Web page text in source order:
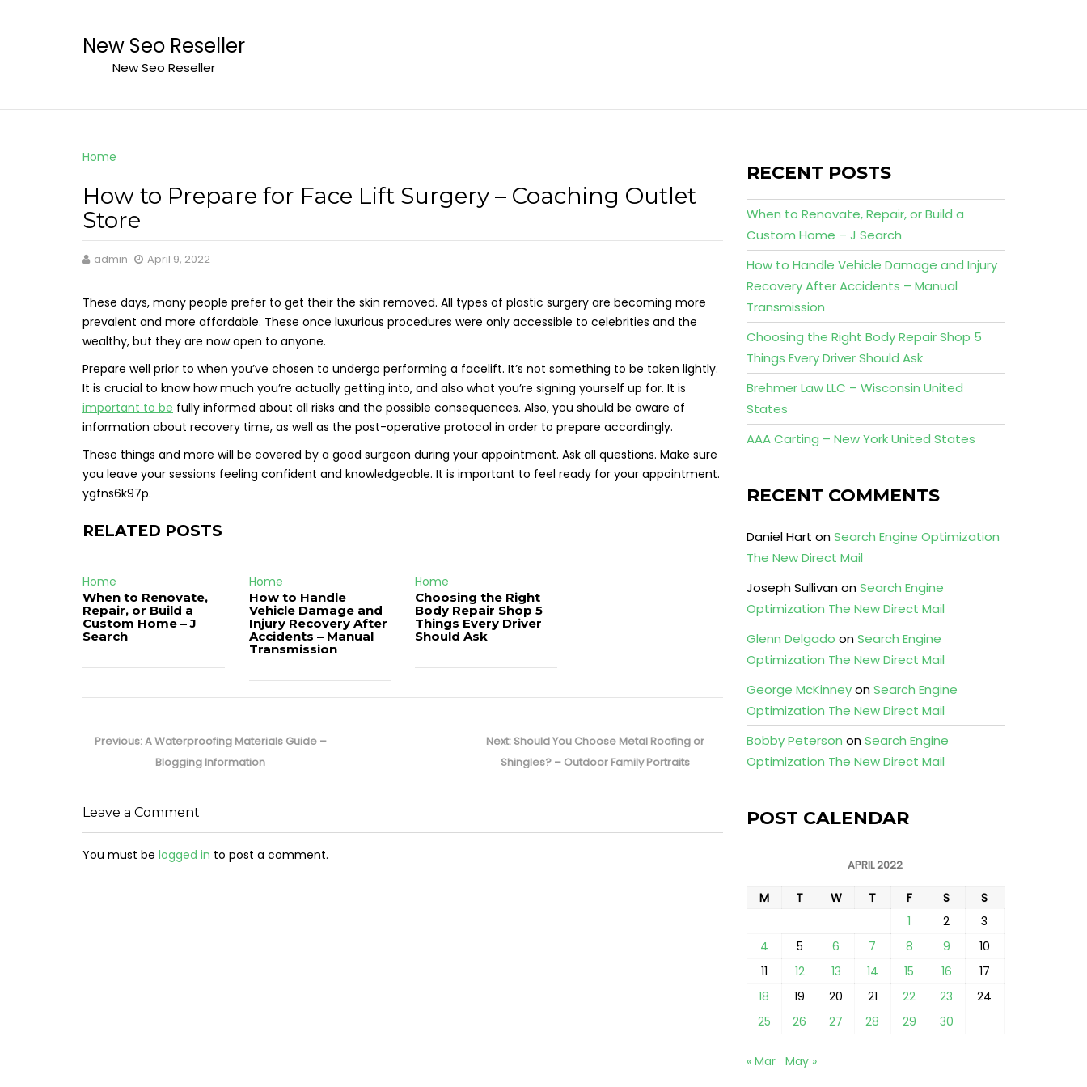
New Seo Reseller
New Seo Reseller
Home
How to Prepare for Face Lift Surgery – Coaching Outlet
Store
admin April 9, 2022
These days, many people prefer to get their the skin removed. All types of plastic surgery are becoming more
prevalent and more affordable. These once luxurious procedures were only accessible to celebrities and the
wealthy, but they are now open to anyone.
Prepare well prior to when you’ve chosen to undergo performing a facelift. It’s not something to be taken lightly.
It is crucial to know how much you’re actually getting into, and also what you’re signing yourself up for. It is
important to be fully informed about all risks and the possible consequences. Also, you should be aware of
information about recovery time, as well as the post-operative protocol in order to prepare accordingly.
These things and more will be covered by a good surgeon during your appointment. Ask all questions. Make sure
you leave your sessions feeling confident and knowledgeable. It is important to feel ready for your appointment.
ygfns6k97p.
RELATED POSTS
Home
When to Renovate,
Repair, or Build a
Custom Home – J
Search
Home
How to Handle
Vehicle Damage and
Injury Recovery After
Accidents – Manual
Transmission
Home
Choosing the Right
Body Repair Shop 5
Things Every Driver
Should Ask
navigation
Previous:Previous
post:
A Waterproofing Materials Guide –
Blogging Information
Next: Next
post:
Should You Choose Metal Roofing or
Shingles? – Outdoor Family Portraits
Leave a Comment
You must be logged in to post a comment.
RECENT POSTS
When to Renovate, Repair, or Build a
Custom Home – J Search
How to Handle Vehicle Damage and Injury
Recovery After Accidents – Manual
Transmission
Choosing the Right Body Repair Shop 5
Things Every Driver Should Ask
Brehmer Law LLC – Wisconsin United
States
AAA Carting – New York United States
RECENT COMMENTS
Daniel Hart onSearch Engine Optimization
The New Direct Mail
Joseph SullivanonSearch Engine
Optimization The New Direct Mail
Glenn Delgado onSearch Engine
Optimization The New Direct Mail
George McKinneyonSearch Engine
Optimization The New Direct Mail
Bobby Peterson onSearch Engine
Optimization The New Direct Mail
POST CALENDAR
APRIL 2022
M T W T F S
S
1
2
3
4
5 6 7 8 9
10
11
12 13 14 15 16
17
18
19 20 21 22 23
24
25
26 27 28 29 30
« Mar May »